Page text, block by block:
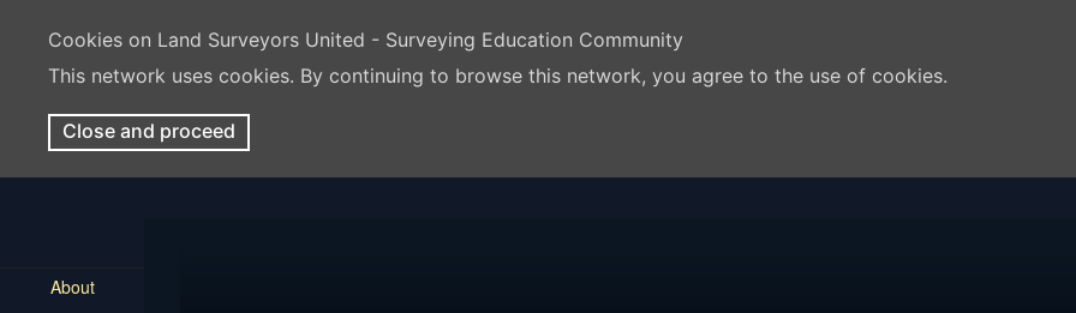
Cookies on Land Surveyors United - Surveying Education Community
This network uses cookies. By continuing to browse this network, you agree to the use of cookies.
Close and proceed
About